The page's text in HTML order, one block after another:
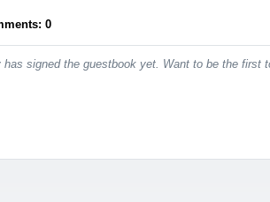
0
has signed the guestbook yet. Want to be the first